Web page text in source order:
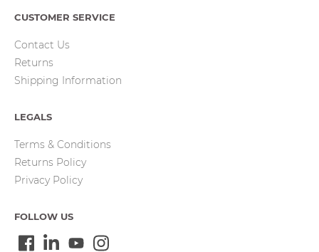
CUSTOMER SERVICE
Contact Us
Returns
Shipping Information
LEGALS
Terms & Conditions
Returns Policy
Privacy Policy
FOLLOW US